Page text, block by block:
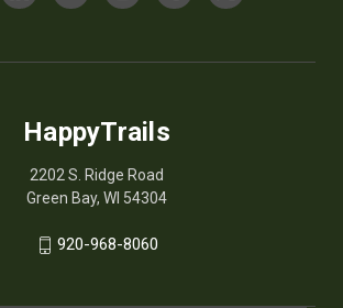
HappyTrails
2202 S. Ridge Road
Green Bay, WI 54304
920-968-8060